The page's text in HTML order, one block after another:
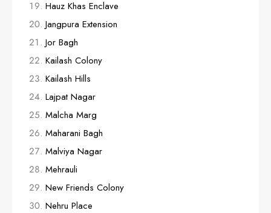
Hauz Khas Enclave
Jangpura Extension
Jor Bagh
Kailash Colony
Kailash Hills
Lajpat Nagar
Malcha Marg
Maharani Bagh
Malviya Nagar
Mehrauli
New Friends Colony
Nehru Place